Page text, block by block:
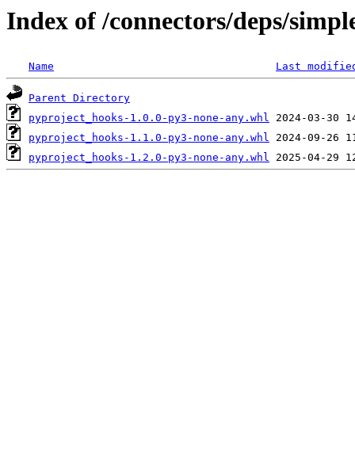
Index of /connectors/deps/
Name Last
Parent Directory
pyproject_hooks-1.0.0-py3-none-any.whl
pyproject_hooks-1.1.0-py3-none-any.whl
pyproject_hooks-1.2.0-py3-none-any.whl